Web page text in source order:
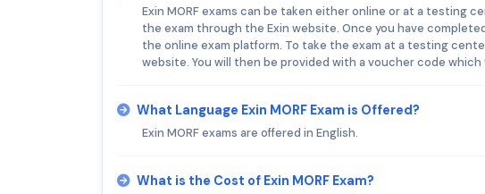
Exin MORF exams can be taken either online or at a testing
the exam through the Exin website. Once you have
the online exam platform. To take the exam at a testing
website. You will then be provided with a voucher code
What Language Exin MORF Exam is Offered?
Exin MORF exams are offered in English.
What is the Cost of Exin MORF Exam?